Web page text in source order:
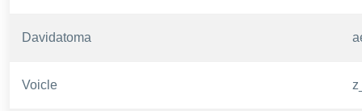
Davidatoma
Voicle